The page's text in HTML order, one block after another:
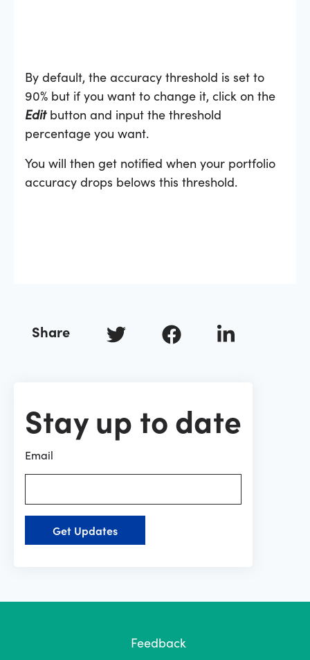
Share
Stay up to date
Email
Get Updates
By default, the accuracy threshold is set to
90% but if you want to change it, click on the
Editbutton and input the threshold
percentage you want.
You will then get notified when your portfolio
accuracy drops belows this threshold.
Feedback